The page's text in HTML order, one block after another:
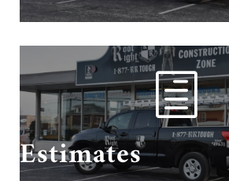
h
Estimates
Schedule Your Estimate